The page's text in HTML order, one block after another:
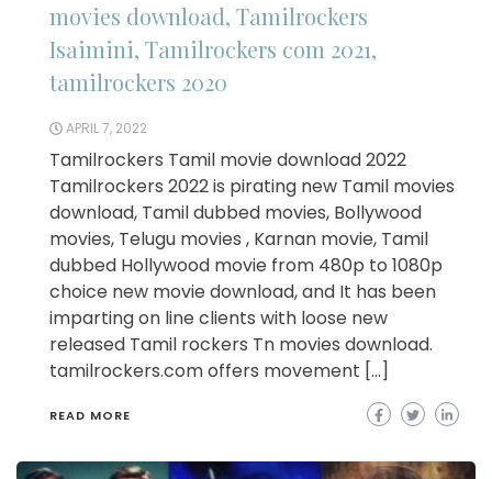
movies download, Tamilrockers
Isaimini, Tamilrockers com 2021,
tamilrockers 2020
APRIL 7, 2022
Tamilrockers Tamil movie download 2022
Tamilrockers 2022 is pirating new Tamil movies
download, Tamil dubbed movies, Bollywood
movies, Telugu movies , Karnan movie, Tamil
dubbed Hollywood movie from 480p to 1080p
choice new movie download, and It has been
imparting on line clients with loose new
released Tamil rockers Tn movies download.
tamilrockers.com offers movement […]
READ MORE